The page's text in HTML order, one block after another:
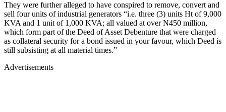
They were further alleged to have conspired to remove, convert and
sell four units of industrial generators “i.e. three (3) units Ht of 9,000
KVA and 1 unit of 1,000 KVA; all valued at over N450 million,
which form part of the Deed of Asset Debenture that were charged
as collateral security for a bond issued in your favour, which Deed is
still subsisting at all material times.”
Advertisements